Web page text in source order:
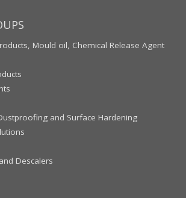
Mould oil, Chemical Release Agent
and Surface Hardening
Descalers